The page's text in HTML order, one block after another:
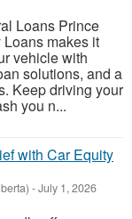
Loans Prince
makes it
vehicle with
solutions, and a
Keep driving your
you n...
with Car Equity
-July 1, 2026